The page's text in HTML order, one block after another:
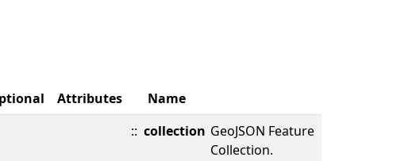
Attributes
Name
:: collection GeoJSON Feature
Collection.